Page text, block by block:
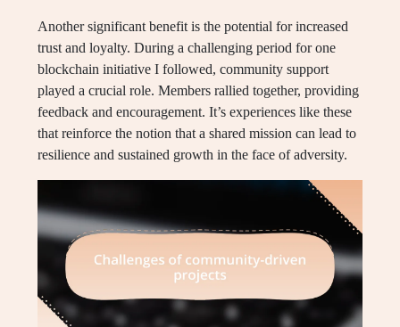
Another significant benefit is the potential for increased
trust and loyalty. During a challenging period for one
blockchain initiative I followed, community support
played a crucial role. Members rallied together, providing
feedback and encouragement. It’s experiences like these
that reinforce the notion that a shared mission can lead to
resilience and sustained growth in the face of adversity.